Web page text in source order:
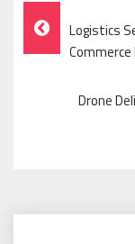
PostLogistics
Drone